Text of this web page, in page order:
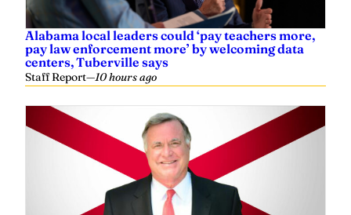
Alabama local leaders could ‘pay teachers more,
pay law enforcement more’ by welcoming data
centers, Tuberville says
Staff Report—10 hours ago